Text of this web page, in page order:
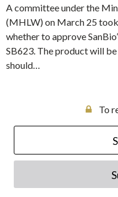
A committee under the
(MHLW) on March 25 took
whether to approve
SB623. The product will
should…
To